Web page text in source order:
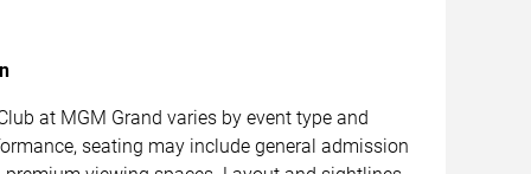
at MGM Grand varies by event type and
seating may include general admission